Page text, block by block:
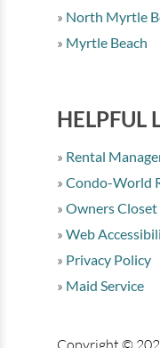
North Myrtle
Myrtle Beach
HELPFUL
Rental
Condo-World
Owners Closet
Web
Privacy Policy
Maid Service
Copyright ©